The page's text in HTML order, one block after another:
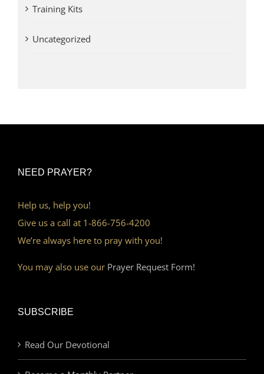
Training Kits
Uncategorized
NEED PRAYER?
Help us, help you!
Give us a call at 1-866-756-4200
We’re always here to pray with you!
You may also use our Prayer Request Form!
SUBSCRIBE
Read Our Devotional